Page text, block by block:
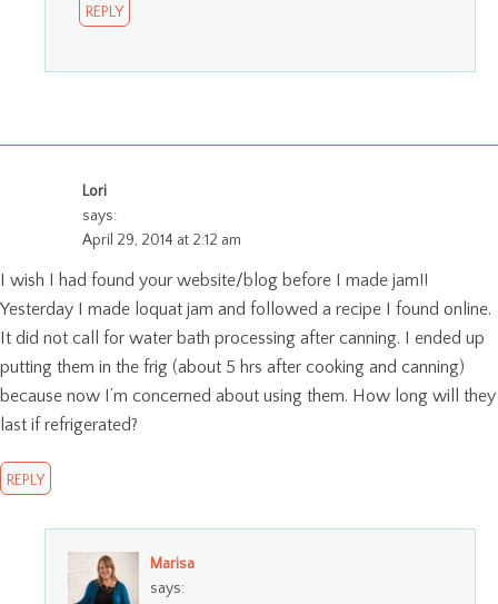
REPLY
Lori
says:
April 29, 2014 at 2:12 am
I wish I had found your website/blog before I made jam!!
Yesterday I made loquat jam and followed a recipe I found online.
It did not call for water bath processing after canning. I ended up
putting them in the frig (about 5 hrs after cooking and canning)
because now I’m concerned about using them. How long will they
last if refrigerated?
REPLY
Marisa
says: